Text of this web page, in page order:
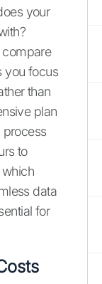
your
compare
you focus
than
plan
process
to
data
for